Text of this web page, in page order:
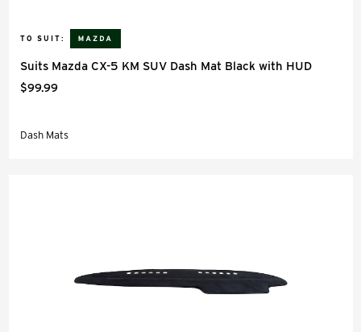
TO SUIT:
Suits Mazda CX-5 KM SUV Dash Mat Black with HUD
$99.99
Dash Mats